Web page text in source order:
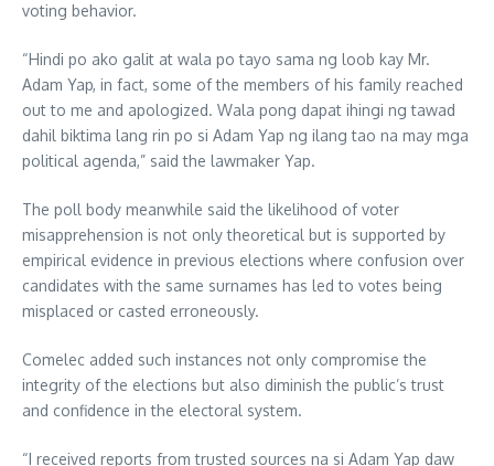
voting behavior.
“Hindi po ako galit at wala po tayo sama ng loob kay Mr.
Adam Yap, in fact, some of the members of his family reached
out to me and apologized. Wala pong dapat ihingi ng tawad
dahil biktima lang rin po si Adam Yap ng ilang tao na may mga
political agenda,” said the lawmaker Yap.
The poll body meanwhile said the likelihood of voter
misapprehension is not only theoretical but is supported by
empirical evidence in previous elections where confusion over
candidates with the same surnames has led to votes being
misplaced or casted erroneously.
Comelec added such instances not only compromise the
integrity of the elections but also diminish the public’s trust
and confidence in the electoral system.
“I received reports from trusted sources na si Adam Yap daw